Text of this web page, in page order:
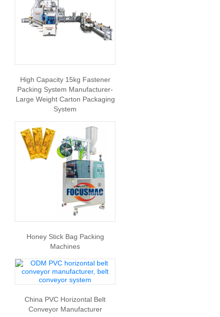
High Capacity 15kg Fastener
Packing System Manufacturer-
Large Weight Carton Packaging
System
Honey Stick Bag Packing
Machines
China PVC Horizontal Belt
Conveyor Manufacturer